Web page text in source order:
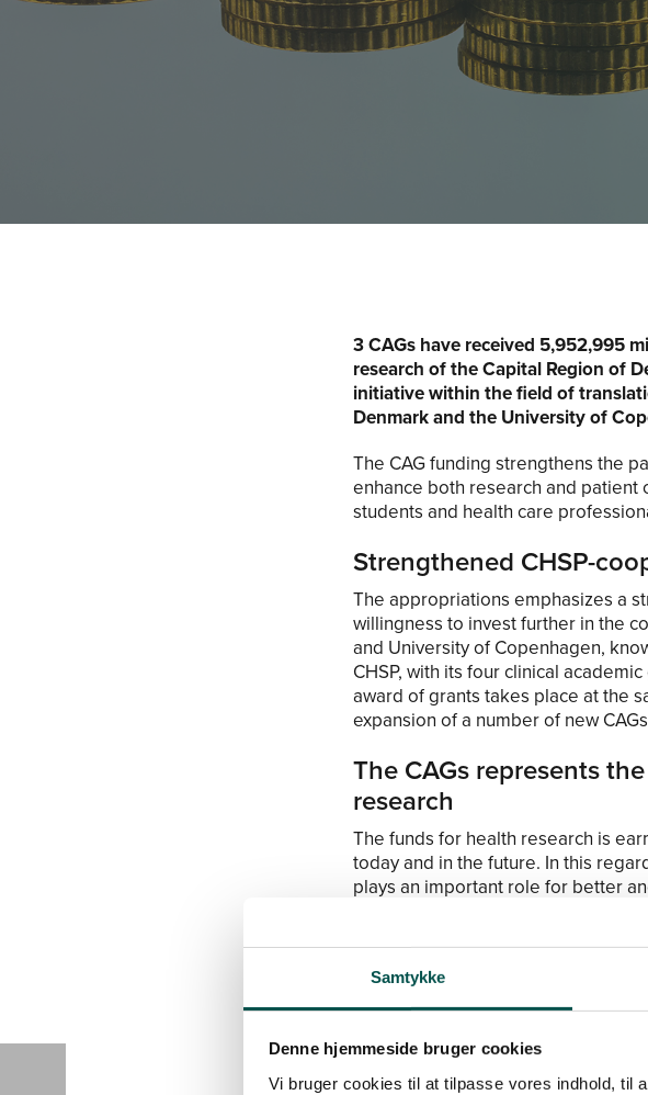
Samtykke
Denne hjemmeside bruger cookies
Vi bruger cookies til at tilpasse vores indhold, til
3 CAGs have received 5,952,995
research of the Capital Region of
initiative within the field of
Denmark and the University of
The CAG funding strengthens the
enhance both research and
students and health care
Strengthened CHSP-
The appropriations emphasizes a
willingness to invest further in the
and University of Copenhagen,
CHSP, with its four clinical
award of grants takes place at the
expansion of a number of new
The CAGs represents
research
The funds for health research is
today and in the future. In this
plays an important role for better
needs in the health care system.
Grants for CHSP CAGs